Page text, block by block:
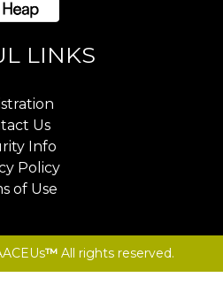
LINKS
Us
Info
Policy
of Use
™All rights reserved.